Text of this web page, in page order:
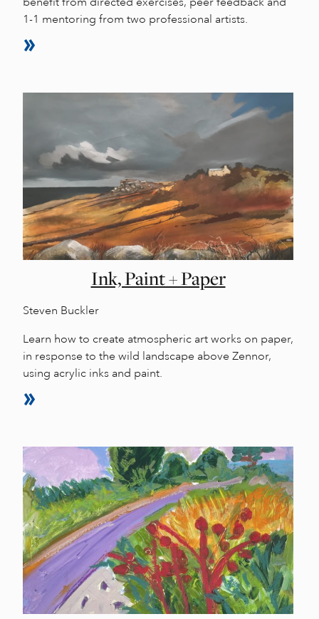
1-1 mentoring from two professional artists.
Ink, Paint + Paper
Steven Buckler
Learn how to create atmospheric art works on paper,
in response to the wild landscape above Zennor,
using acrylic inks and paint.